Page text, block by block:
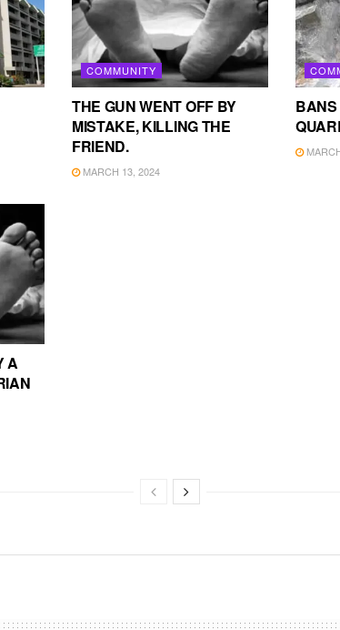
COMMUNITY
THE GUN WENT OFF BY
MISTAKE, KILLING THE
FRIEND.
MARCH 13, 2024
BANS
A